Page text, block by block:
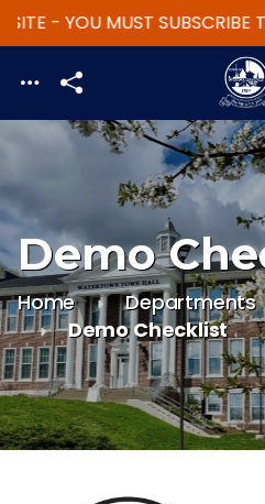
Skip to main content
- YOU MUST SUBSCRIBE
Demo
Home Departments
Demo Checklist